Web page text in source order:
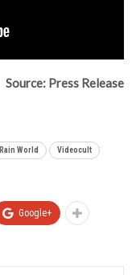
Source: Press Release
Rain World Videocult
Google+